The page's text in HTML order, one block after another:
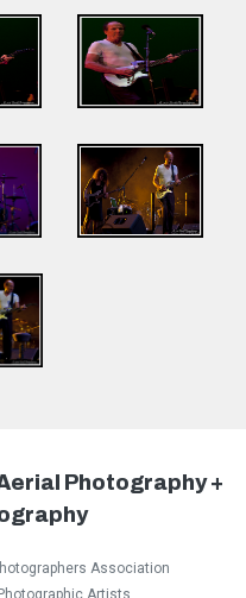
Photography +
Association
Artists